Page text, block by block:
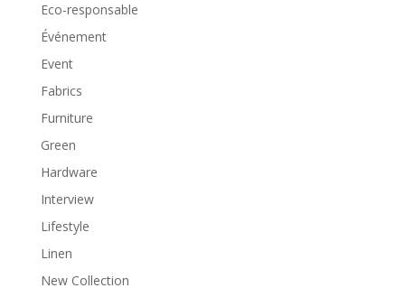
Eco-responsable
Événement
Event
Fabrics
Furniture
Green
Hardware
Interview
Lifestyle
Linen
New Collection